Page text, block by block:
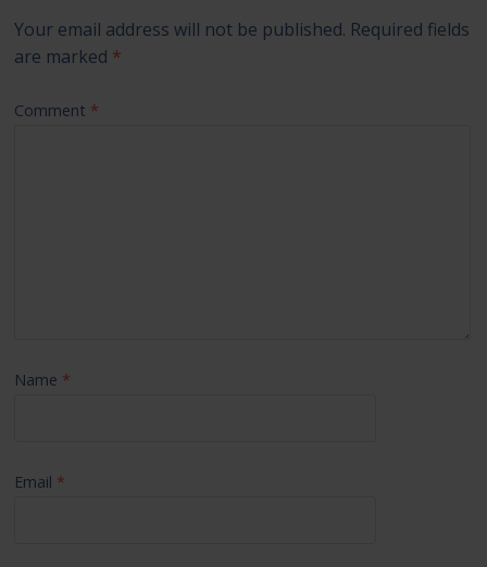
Your email address will not be published. Required fields
are marked *
Comment *
Name *
Email *